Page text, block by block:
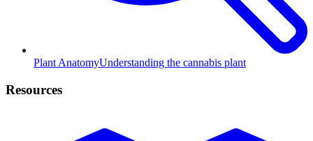
Plant AnatomyUnderstanding the cannabis plant
Resources